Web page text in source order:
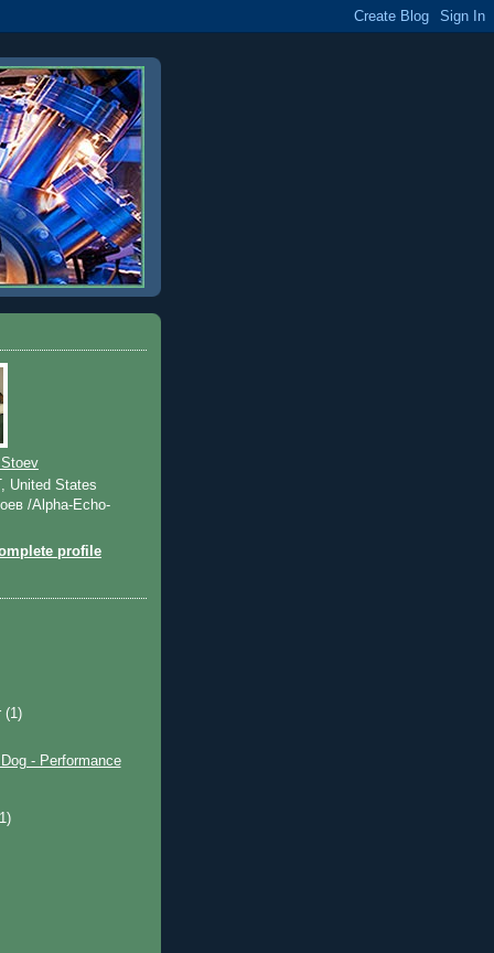
United States
/Alpha-Echo-
profile
(1)
- Performance